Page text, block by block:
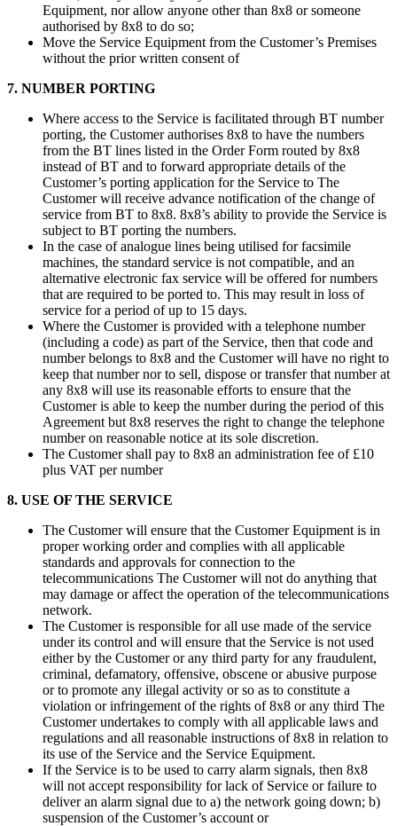
Equipment, nor allow anyone other than 8x8 or someone
authorised by 8x8 to do so;
Move the Service Equipment from the Customer’s Premises
without the prior written consent of
7. NUMBER PORTING
Where access to the Service is facilitated through BT number
porting, the Customer authorises 8x8 to have the numbers
from the BT lines listed in the Order Form routed by 8x8
instead of BT and to forward appropriate details of the
Customer’s porting application for the Service to The
Customer will receive advance notification of the change of
service from BT to 8x8. 8x8’s ability to provide the Service is
subject to BT porting the numbers.
In the case of analogue lines being utilised for facsimile
machines, the standard service is not compatible, and an
alternative electronic fax service will be offered for numbers
that are required to be ported to. This may result in loss of
service for a period of up to 15 days.
Where the Customer is provided with a telephone number
(including a code) as part of the Service, then that code and
number belongs to 8x8 and the Customer will have no right to
keep that number nor to sell, dispose or transfer that number at
any 8x8 will use its reasonable efforts to ensure that the
Customer is able to keep the number during the period of this
Agreement but 8x8 reserves the right to change the telephone
number on reasonable notice at its sole discretion.
The Customer shall pay to 8x8 an administration fee of £10
plus VAT per number
8. USE OF THE SERVICE
The Customer will ensure that the Customer Equipment is in
proper working order and complies with all applicable
standards and approvals for connection to the
telecommunications The Customer will not do anything that
may damage or affect the operation of the telecommunications
network.
The Customer is responsible for all use made of the service
under its control and will ensure that the Service is not used
either by the Customer or any third party for any fraudulent,
criminal, defamatory, offensive, obscene or abusive purpose
or to promote any illegal activity or so as to constitute a
violation or infringement of the rights of 8x8 or any third The
Customer undertakes to comply with all applicable laws and
regulations and all reasonable instructions of 8x8 in relation to
its use of the Service and the Service Equipment.
If the Service is to be used to carry alarm signals, then 8x8
will not accept responsibility for lack of Service or failure to
deliver an alarm signal due to a) the network going down; b)
suspension of the Customer’s account or